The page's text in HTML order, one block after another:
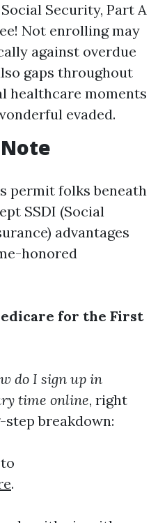
Security, Part A
Not enrolling may
against overdue
gaps throughout
healthcare moments
evaded.
permit folks beneath
SSDI (Social
advantages
honored
for the First
do I sign up in
time online, right
step breakdown:
.